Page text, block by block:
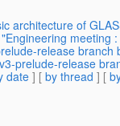
architecture of
meeting
release
prelude-release
date] [ by thread ] [